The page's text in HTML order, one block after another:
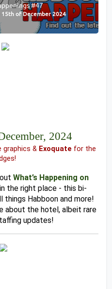
#47
15th of December 2024
2024
graphics & Exoquate for the
What’s Happening on
in the right place - this bi-
Habboon and more!
about the hotel, albeit rare
updates!